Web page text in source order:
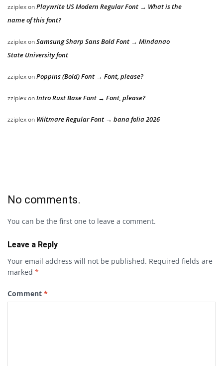
zziplexonPlaywrite US Modern Regular Font → What is the
name of this font?
zziplexonSamsung Sharp Sans Bold Font → Mindanao
State University font
zziplexonPoppins (Bold) Font → Font, please?
zziplexonIntro Rust Base Font → Font, please?
zziplexon Wiltmare Regular Font → bana folia 2026
No comments.
You can be the first one to leave a comment.
Leave a Reply
Your email address will not be published. Required fields are
marked *
Comment *